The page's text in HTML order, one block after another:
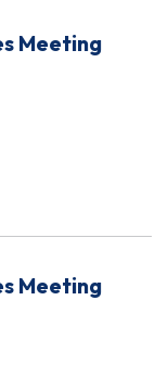
Meeting
Meeting